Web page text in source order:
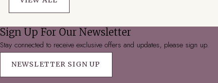
Sign Up For Our Newsletter
Stay connected to receive exclusive offers and updates, please sign up.
NEWSLETTER SIGN UP